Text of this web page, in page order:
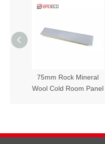
75mm Rock Mineral
Wool Cold Room Panel